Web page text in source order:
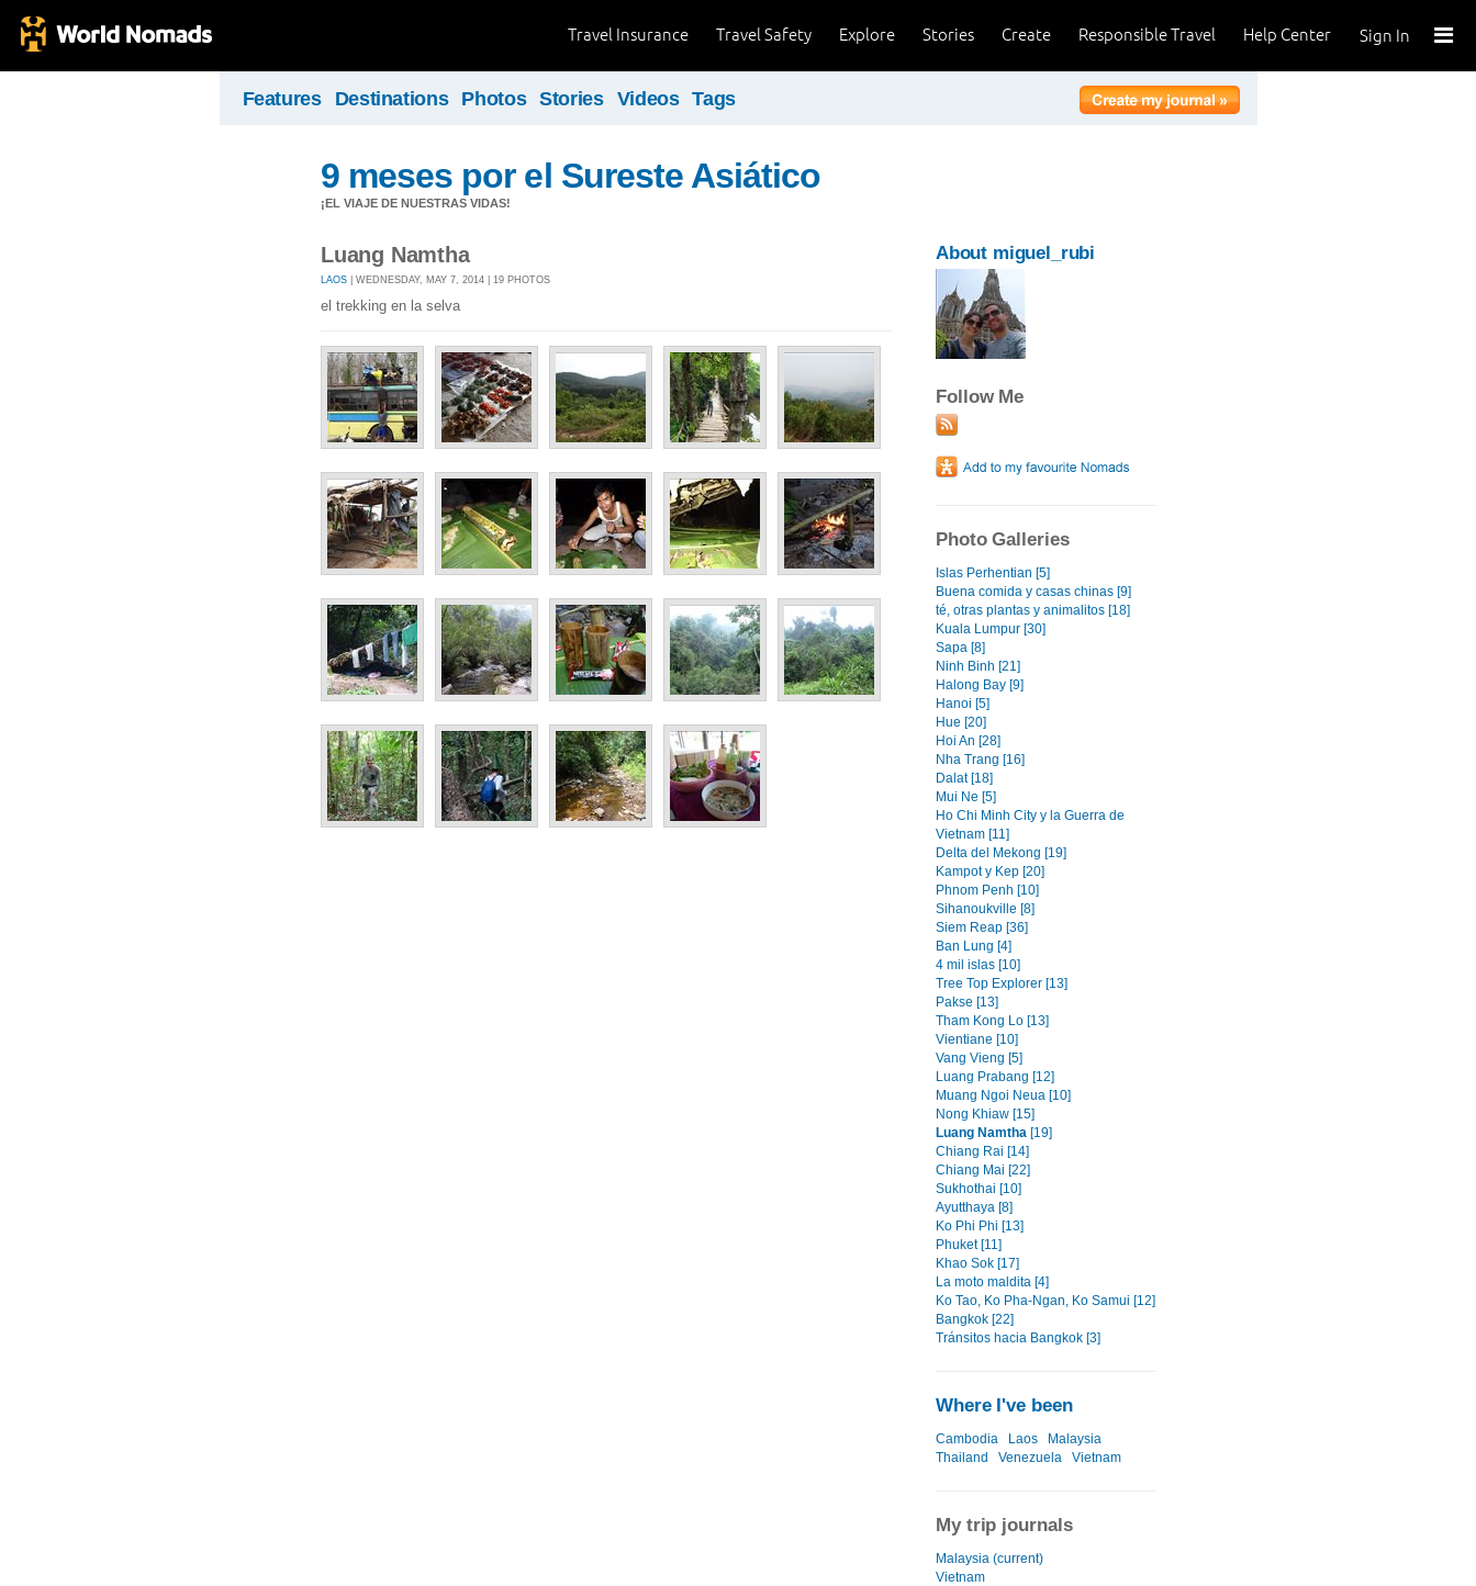
Sign In
Help Center
Responsible Travel
Create
Stories
Explore
Travel Safety
Travel Insurance
Features Destinations Photos Stories Videos Tags
9 meses por el Sureste Asiático
¡EL VIAJE DE NUESTRAS VIDAS!
Luang Namtha
LAOS | WEDNESDAY, MAY 7, 2014 | 19 PHOTOS
el trekking en la selva
About miguel_rubi
Follow Me
Photo Galleries
Islas Perhentian [5]
Buena comida y casas chinas [9]
té, otras plantas y animalitos [18]
Kuala Lumpur [30]
Sapa [8]
Ninh Binh [21]
Halong Bay [9]
Hanoi [5]
Hue [20]
Hoi An [28]
Nha Trang [16]
Dalat [18]
Mui Ne [5]
Ho Chi Minh City y la Guerra de
Vietnam [11]
Delta del Mekong [19]
Kampot y Kep [20]
Phnom Penh [10]
Sihanoukville [8]
Siem Reap [36]
Ban Lung [4]
4 mil islas [10]
Tree Top Explorer [13]
Pakse [13]
Tham Kong Lo [13]
Vientiane [10]
Vang Vieng [5]
Luang Prabang [12]
Muang Ngoi Neua [10]
Nong Khiaw [15]
Luang Namtha [19]
Chiang Rai [14]
Chiang Mai [22]
Sukhothai [10]
Ayutthaya [8]
Ko Phi Phi [13]
Phuket [11]
Khao Sok [17]
La moto maldita [4]
Ko Tao, Ko Pha-Ngan, Ko Samui [12]
Bangkok [22]
Tránsitos hacia Bangkok [3]
Where I've been
Cambodia Laos
Malaysia
Thailand
Venezuela Vietnam
My trip journals
Malaysia (current)
Vietnam